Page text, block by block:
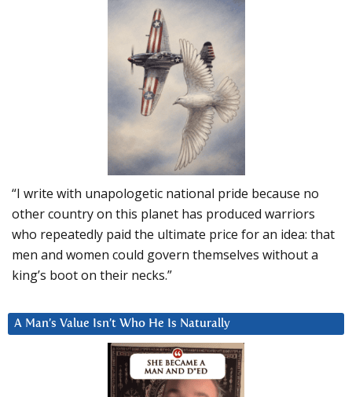
“I write with unapologetic national pride because no
other country on this planet has produced warriors
who repeatedly paid the ultimate price for an idea: that
men and women could govern themselves without a
king’s boot on their necks.”
A Man’s Value Isn’t Who He Is Naturally